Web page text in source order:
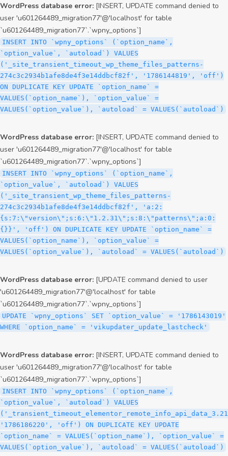
WordPress database error: [INSERT, UPDATE command denied to
user 'u601264489_migration77'@'localhost' for table
`u601264489_migration77`.`wpny_options`]
INSERT INTO `wpny_options` (`option_name`,
`option_value`, `autoload`) VALUES
('_site_transient_timeout_wp_theme_files_patterns-
274c3c2934b1afe8de4f3e14ddbcf82f', '1786144819', 'off')
ON DUPLICATE KEY UPDATE `option_name` =
VALUES(`option_name`), `option_value` =
VALUES(`option_value`), `autoload` = VALUES(`autoload`)
WordPress database error: [INSERT, UPDATE command denied to
user 'u601264489_migration77'@'localhost' for table
`u601264489_migration77`.`wpny_options`]
INSERT INTO `wpny_options` (`option_name`,
`option_value`, `autoload`) VALUES
('_site_transient_wp_theme_files_patterns-
274c3c2934b1afe8de4f3e14ddbcf82f', 'a:2:
{s:7:\"version\";s:6:\"1.2.31\";s:8:\"patterns\";a:0:
{}}', 'off') ON DUPLICATE KEY UPDATE `option_name` =
VALUES(`option_name`), `option_value` =
VALUES(`option_value`), `autoload` = VALUES(`autoload`)
WordPress database error: [UPDATE command denied to user
'u601264489_migration77'@'localhost' for table
`u601264489_migration77`.`wpny_options`]
UPDATE `wpny_options` SET `option_value` = '1786143019'
WHERE `option_name` = 'vikupdater_update_lastcheck'
WordPress database error: [INSERT, UPDATE command denied to
user 'u601264489_migration77'@'localhost' for table
`u601264489_migration77`.`wpny_options`]
INSERT INTO `wpny_options` (`option_name`,
`option_value`, `autoload`) VALUES
'1786186220', 'off') ON DUPLICATE KEY UPDATE
`option_name` = VALUES(`option_name`), `option_value` =
VALUES(`option_value`), `autoload` = VALUES(`autoload`)